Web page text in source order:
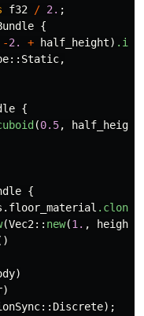
f32 / 2. ;
{
-2. + half_height)
:: Static,
{
(0.5, half_height
{
.floor_material .clone
(Vec2:: new(1. , height
)
)
:: Discrete);